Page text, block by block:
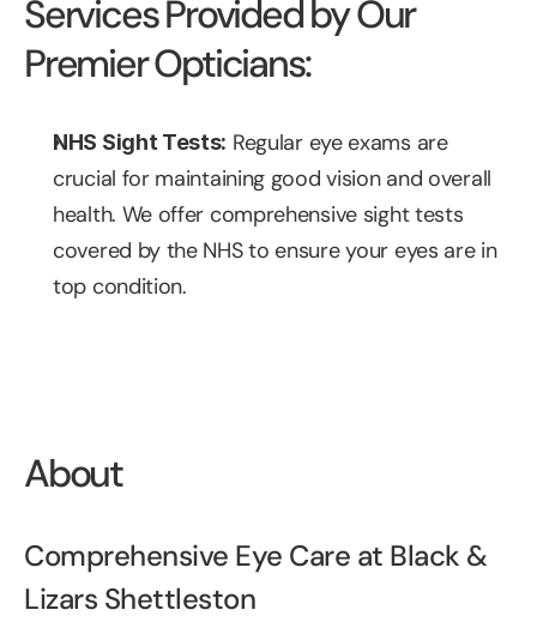
Services Provided by Our
Premier Opticians:
NHS Sight Tests: Regular eye exams are
crucial for maintaining good vision and overall
health. We offer comprehensive sight tests
covered by the NHS to ensure your eyes are in
top condition.
About
Comprehensive Eye Care at Black &
Lizars Shettleston